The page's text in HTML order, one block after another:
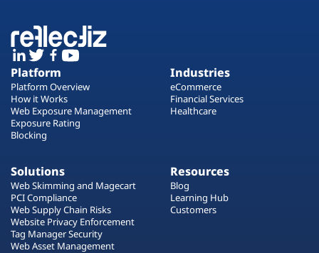
Platform
Platform Overview
How it Works
Web Exposure Management
Exposure Rating
Blocking
Industries
eCommerce
Financial Services
Healthcare
Solutions
Web Skimming and Magecart
PCI Compliance
Web Supply Chain Risks
Website Privacy Enforcement
Tag Manager Security
Web Asset Management
Resources
Blog
Learning Hub
Customers